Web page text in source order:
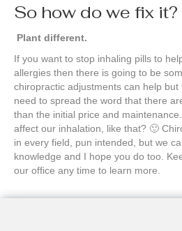
So how do we fix it?
Plant different.
If you want to stop inhaling pills to
allergies then there is going to be
chiropractic adjustments can help but
need to spread the word that there
than the initial price and
affect our inhalation, like that? 🙂
in every field, pun intended, but we
knowledge and I hope you do too.
our office any time to learn more.